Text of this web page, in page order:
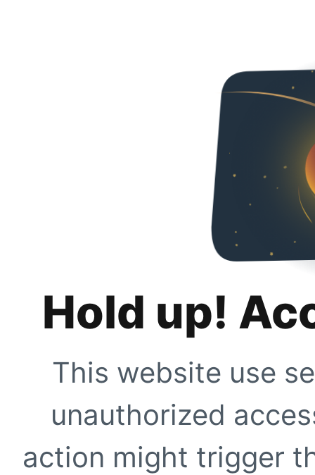
Hold up!
This website use
unauthorized
action might trigger